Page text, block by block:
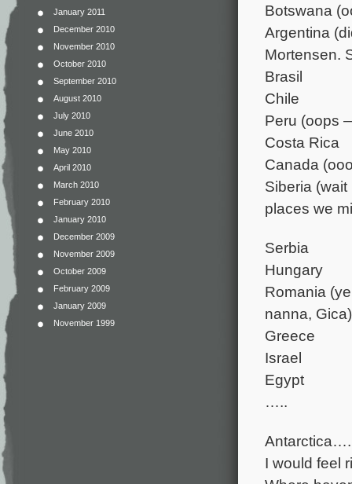
January 2011
December 2010
November 2010
October 2010
September 2010
August 2010
July 2010
June 2010
May 2010
April 2010
March 2010
February 2010
January 2010
December 2009
November 2009
October 2009
February 2009
January 2009
November 1999
Botswana
Argentina
Mortensen.
Brasil
Chile
Peru (oops
Costa Rica
Canada
Siberia
places we
Serbia
Hungary
Romania
nanna, Gica)
Greece
Israel
Egypt
…..
I would feel